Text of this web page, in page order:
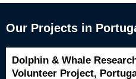
Our Projects in
Dolphin & Whale
Volunteer Project,